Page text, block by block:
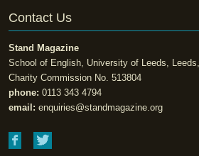
Contact Us
Stand Magazine
School of English, University of Leeds,
Charity Commission No. 513804
phone: 0113 343 4794
email: enquiries@standmagazine.org